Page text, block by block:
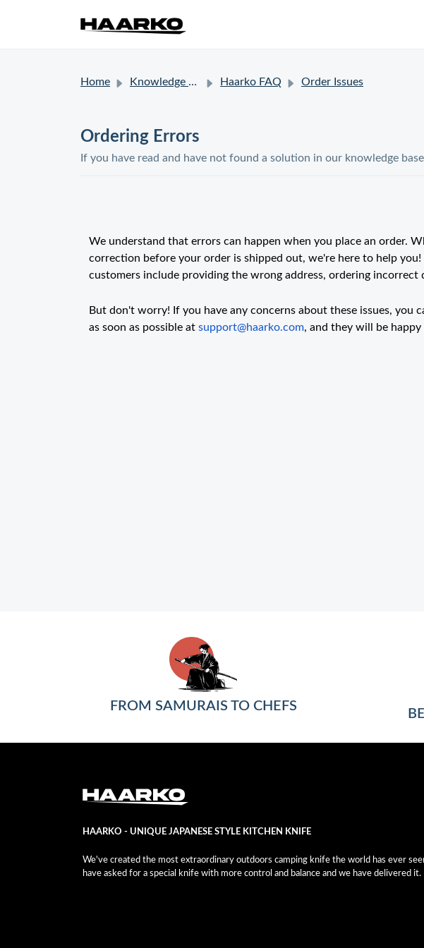
Home Knowledge base Haarko FAQ Order Issues
Ordering Errors
If you have read and have not found a solution in our knowledge
We understand that errors can happen when you place an order.
correction before your order is shipped out, we're here to help
customers include providing the wrong address, ordering incorrect
But don't worry! If you have any concerns about these issues, you
as soon as possible at support@haarko.com, and they will be
FROM SAMURAIS TO CHEFS
HAARKO - UNIQUE JAPANESE STYLE KITCHEN KNIFE
We've created the most extraordinary outdoors camping knife the world has ever
have asked for a special knife with more control and balance and we have delivered it.